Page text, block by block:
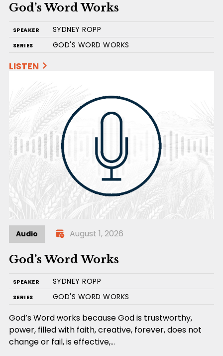
God’s Word Works
SPEAKER SYDNEY ROPP
SERIES GOD'S WORD WORKS
LISTEN
Audio August 1, 2026
God’s Word Works
SPEAKER SYDNEY ROPP
SERIES GOD'S WORD WORKS
God’s Word works because God is trustworthy,
power, filled with faith, creative, forever, does not
change or fail, is effective,…